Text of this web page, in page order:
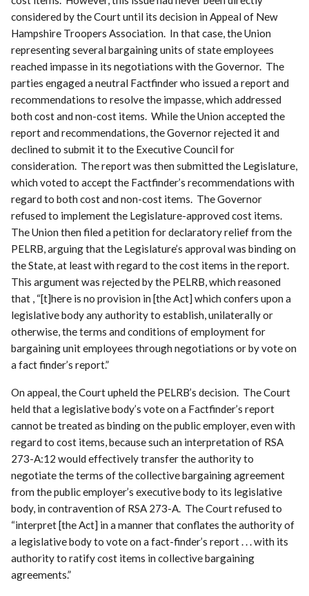
considered by the Court until its decision in Appeal of New
Hampshire Troopers Association. In that case, the Union
representing several bargaining units of state employees
reached impasse in its negotiations with the Governor. The
parties engaged a neutral Factfinder who issued a report and
recommendations to resolve the impasse, which addressed
both cost and non-cost items. While the Union accepted the
report and recommendations, the Governor rejected it and
declined to submit it to the Executive Council for
consideration. The report was then submitted the Legislature,
which voted to accept the Factfinder’s recommendations with
regard to both cost and non-cost items. The Governor
refused to implement the Legislature-approved cost items.
The Union then filed a petition for declaratory relief from the
PELRB, arguing that the Legislature’s approval was binding on
the State, at least with regard to the cost items in the report.
This argument was rejected by the PELRB, which reasoned
that , “[t]here is no provision in [the Act] which confers upon a
legislative body any authority to establish, unilaterally or
otherwise, the terms and conditions of employment for
bargaining unit employees through negotiations or by vote on
a fact finder’s report.”
On appeal, the Court upheld the PELRB’s decision. The Court
held that a legislative body’s vote on a Factfinder’s report
cannot be treated as binding on the public employer, even with
regard to cost items, because such an interpretation of RSA
273-A:12 would effectively transfer the authority to
negotiate the terms of the collective bargaining agreement
from the public employer’s executive body to its legislative
body, in contravention of RSA 273-A. The Court refused to
“interpret [the Act] in a manner that conflates the authority of
a legislative body to vote on a fact-finder’s report . . . with its
authority to ratify cost items in collective bargaining
agreements.”